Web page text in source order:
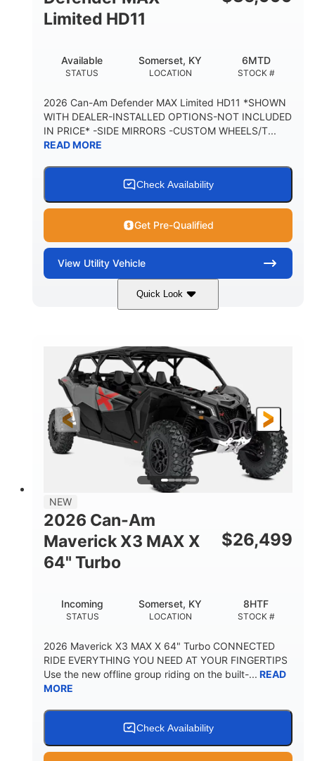
Limited HD11
STATUS
Available
LOCATION
Somerset, KY
STOCK #
6MTD
2026 Can-Am Defender MAX Limited HD11 *SHOWN
WITH DEALER-INSTALLED OPTIONS-NOT INCLUDED
IN PRICE* -SIDE MIRRORS -CUSTOM WHEELS/T...
READ MORE
Check Availability
Get Pre-Qualified
View Utility Vehicle
Quick Look
999cc
HORSEPOWER
95HP
GROUND CLEARANCE
NEW
2026 Can-Am
Maverick X3 MAX X
64" Turbo
$26,499
STATUS
Incoming
LOCATION
Somerset, KY
STOCK #
8HTF
2026 Maverick X3 MAX X 64" Turbo CONNECTED
RIDE EVERYTHING YOU NEED AT YOUR FINGERTIPS
Use the new offline group riding on the built-... READ
MORE
Check Availability